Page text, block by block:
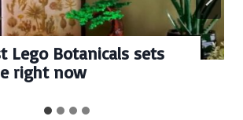
Lego Botanicals sets
right now